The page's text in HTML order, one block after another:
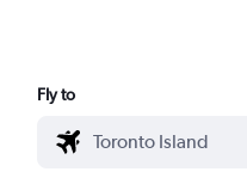
Fly to